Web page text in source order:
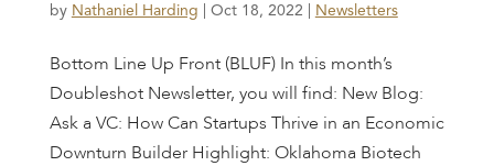
by Nathaniel Harding Oct 18, 2022 Newsletters
Bottom Line Up Front (BLUF) In this month’s
Doubleshot Newsletter, you will find: New Blog:
Ask a VC: How Can Startups Thrive in an Economic
Downturn Builder Highlight: Oklahoma Biotech